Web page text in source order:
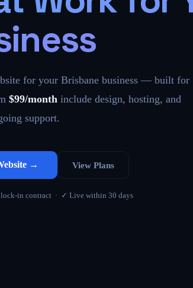
for your Brisbane business — built for
$99/monthinclude design, hosting, and
support.
→ View Plans
in contract · ✓ Live within 30 days